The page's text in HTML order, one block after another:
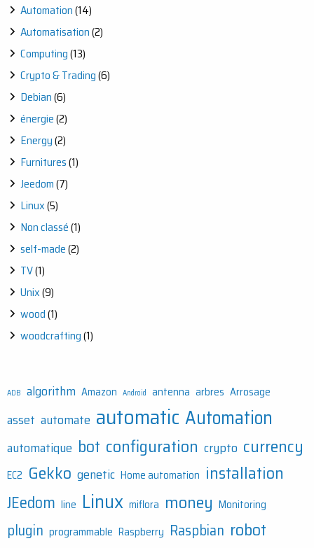
Automation(14)
Automatisation(2)
Computing(13)
Crypto & Trading(6)
Debian(6)
énergie(2)
Energy(2)
Furnitures(1)
Jeedom(7)
Linux(5)
Non classé(1)
self-made(2)
TV(1)
Unix(9)
wood(1)
woodcrafting(1)
ADB algorithm Amazon Android antenna arbres Arrosage
asset automate automatic Automation
automatique bot configuration crypto currency
EC2 Gekko genetic Home automation installation
JEedom line Linux miflora money Monitoring
plugin programmable Raspberry Raspbian robot